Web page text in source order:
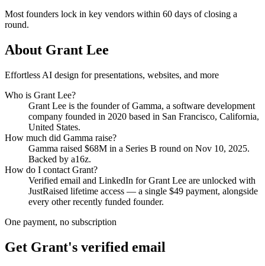
Most founders lock in key vendors within 60 days of closing a
round.
About Grant Lee
Effortless AI design for presentations, websites, and more
Who is Grant Lee?
Grant Lee is the founder ofGamma, a software development
company founded in 2020 based in San Francisco, California,
United States.
How much did Gamma raise?
Gamma raised $68M in a Series B round on Nov 10, 2025.
Backed by a16z.
How do I contact Grant?
Verified email and LinkedIn forGrant Lee are unlocked with
JustRaised lifetime access — a single $49 payment, alongside
every other recently funded founder.
One payment, no subscription
Get Grant's verified email